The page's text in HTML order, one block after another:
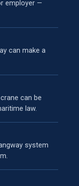
employer —
can make a
can be
law.
system